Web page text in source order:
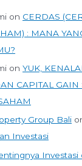
on CERDAS
: MANA
onYUK,
CAPITAL GAIN
Group Bali
Investasi
Investasi